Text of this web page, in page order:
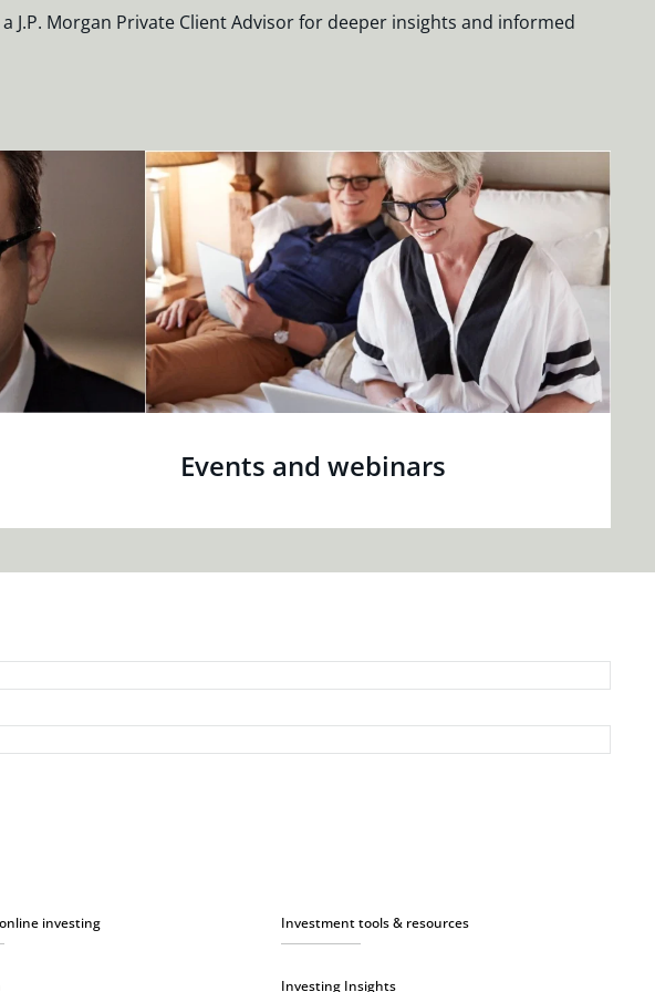
Morgan Private Client Advisor for deeper insights and informed
Events and webinars
online investing Investment tools & resources
Investing Insights